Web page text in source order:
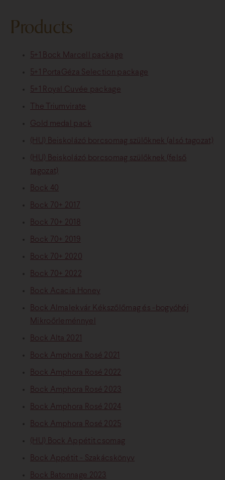
Products
5+1 Bock Marcell package
5+1 PortaGéza Selection package
5+1 Royal Cuvée package
The Triumvirate
Gold medal pack
(HU) Beiskolázó borcsomag szülőknek (alsó tagozat)
(HU) Beiskolázó borcsomag szülőknek (felső
tagozat)
Bock 40
Bock 70+ 2017
Bock 70+ 2018
Bock 70+ 2019
Bock 70+ 2020
Bock 70+ 2022
Bock Acacia Honey
Bock Almalekvár Kékszőlőmag és -bogyóhéj
Mikroőrleménnyel
Bock Alta 2021
Bock Amphora Rosé 2021
Bock Amphora Rosé 2022
Bock Amphora Rosé 2023
Bock Amphora Rosé 2024
Bock Amphora Rosé 2025
(HU) Bock Appétit csomag
Bock Appétit - Szakácskönyv
Bock Batonnage 2023